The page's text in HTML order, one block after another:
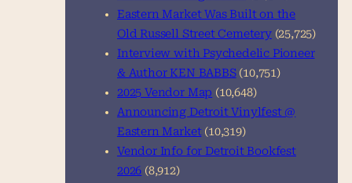
Eastern Market Was Built on the
Old Russell Street Cemetery (25,725)
Interview with Psychedelic Pioneer
& Author KEN BABBS (10,751)
2025 Vendor Map (10,648)
Announcing Detroit Vinylfest @
Eastern Market (10,319)
Vendor Info for Detroit Bookfest
2026 (8,912)